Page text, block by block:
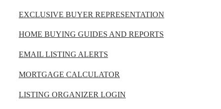
EXCLUSIVE BUYER REPRESENTATION
HOME BUYING GUIDES AND REPORTS
EMAIL LISTING ALERTS
MORTGAGE CALCULATOR
LISTING ORGANIZER LOGIN